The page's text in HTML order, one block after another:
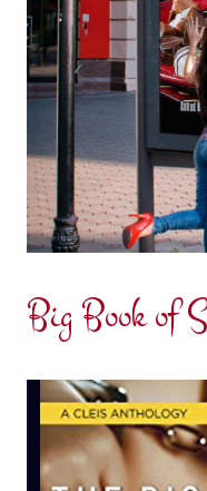
Big Book of